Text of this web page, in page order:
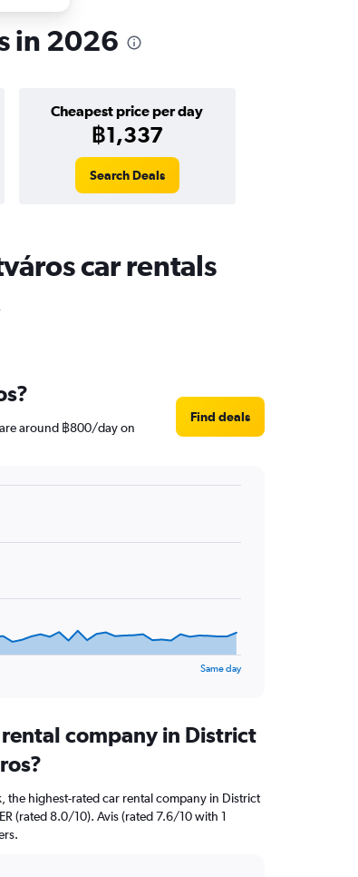
in 2026
Cheapest price per day
฿1,337
Search Deals
car rentals
are around ฿800/day on
Find deals
Same day
company in District
the highest-rated car rental company in District
(rated 8.0/10). Avis (rated 7.6/10 with 1